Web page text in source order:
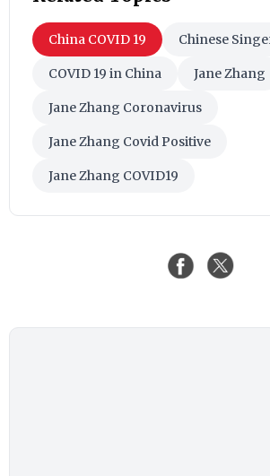
China COVID 19 Chinese
COVID 19 in China Jane Zhang
Jane Zhang Coronavirus
Jane Zhang Covid Positive
Jane Zhang COVID19